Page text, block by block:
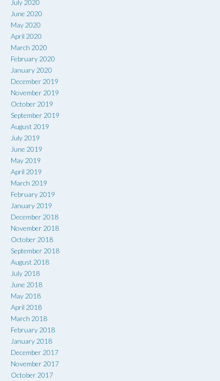
July 2020
June 2020
May 2020
April 2020
March 2020
February 2020
January 2020
December 2019
November 2019
October 2019
September 2019
August 2019
July 2019
June 2019
May 2019
April 2019
March 2019
February 2019
January 2019
December 2018
November 2018
October 2018
September 2018
August 2018
July 2018
June 2018
May 2018
April 2018
March 2018
February 2018
January 2018
December 2017
November 2017
October 2017